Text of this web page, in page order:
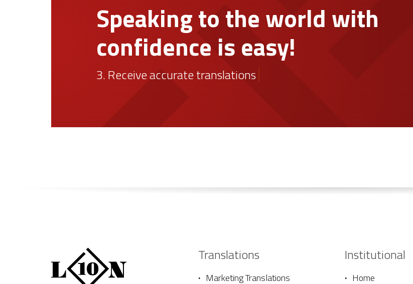
Speaking to the world with
confidence is easy!
1. Request a quote
2. Validate the terms of the proposal
3. Receive accurate translations
Translations
Marketing Translations
Institutional
Home